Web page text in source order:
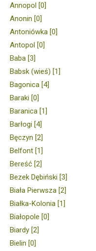
Annopol [0]
Anonin [0]
Antoniówka [0]
Antopol [0]
Baba [3]
Babsk (wieś) [1]
Bagonica [4]
Baraki [0]
Baranica [1]
Barłogi [4]
Bęczyn [2]
Belfont [1]
Bereść [2]
Bezek Dębiński [3]
Biała Pierwsza [2]
Białka-Kolonia [1]
Białopole [0]
Biardy [2]
Bielin [0]